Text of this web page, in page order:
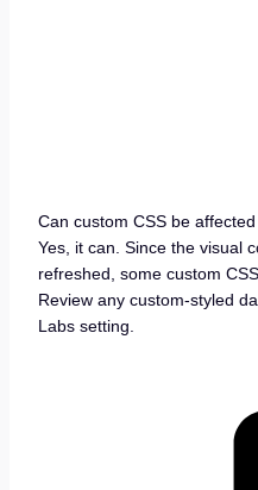
Can custom CSS be
Yes, it can. Since the visual
refreshed, some custom
Review any custom-styled
Labs setting.